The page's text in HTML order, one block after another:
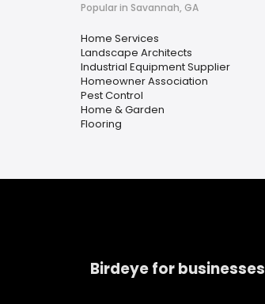
Popular in Savannah, GA
Home Services
Landscape Architects
Industrial Equipment Supplier
Homeowner Association
Pest Control
Home & Garden
Flooring
Birdeye for businesses